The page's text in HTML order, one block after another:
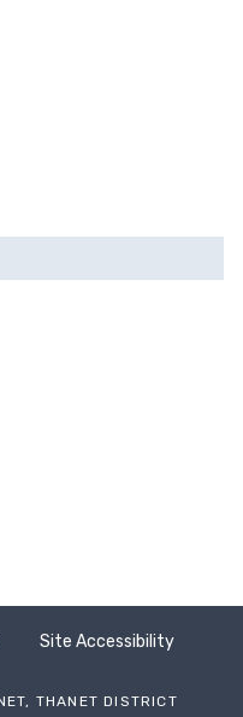
Site Accessibility
THANET DISTRICT